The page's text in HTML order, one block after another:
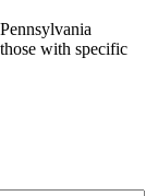
with specific